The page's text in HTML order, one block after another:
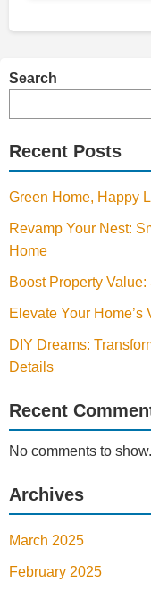
Search
Recent Posts
Green Home, Happy
Revamp Your Nest:
Home
Boost Property
Elevate Your Home’s
DIY Dreams:
Details
Recent
No comments to show.
Archives
March 2025
February 2025